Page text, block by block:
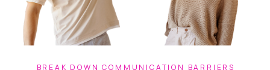
BREAK DOWN COMMUNICATION BARRIERS